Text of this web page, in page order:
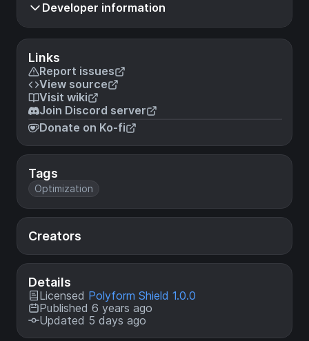
Links
Report issues
View source
Visit wiki
Join Discord server
Donate on Ko-fi
Tags
Optimization
Creators
Details
Licensed Polyform Shield 1.0.0
Published 6 years ago
Updated 5 days ago
Developer information